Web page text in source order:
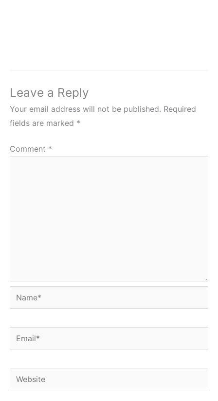
Leave a Reply
Your email address will not be published. Required
fields are marked *
Comment *
Name*
Email*
Website